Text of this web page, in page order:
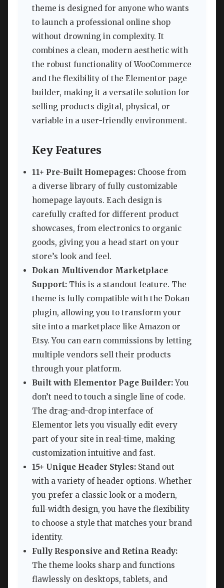
theme is designed for anyone who wants
to launch a professional online shop
without drowning in complexity. It
combines a clean, modern aesthetic with
the robust functionality of WooCommerce
and the flexibility of the Elementor page
builder, making it a versatile solution for
selling products digital, physical, or
variable in a user-friendly environment.
Key Features
11+ Pre-Built Homepages: Choose from
a diverse library of fully customizable
homepage layouts. Each design is
carefully crafted for different product
showcases, from electronics to organic
goods, giving you a head start on your
store’s look and feel.
Dokan Multivendor Marketplace
Support: This is a standout feature. The
theme is fully compatible with the Dokan
plugin, allowing you to transform your
site into a marketplace like Amazon or
Etsy. You can earn commissions by letting
multiple vendors sell their products
through your platform.
Built with Elementor Page Builder:You
don’t need to touch a single line of code.
The drag-and-drop interface of
Elementor lets you visually edit every
part of your site in real-time, making
customization intuitive and fast.
15+ Unique Header Styles: Stand out
with a variety of header options. Whether
you prefer a classic look or a modern,
full-width design, you have the flexibility
to choose a style that matches your brand
identity.
Fully Responsive and Retina Ready:
The theme looks sharp and functions
flawlessly on desktops, tablets, and